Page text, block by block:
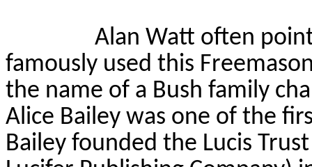
Alan Watt often
famously used this
the name of a Bush family
Alice Bailey was one of the
Bailey founded the Lucis